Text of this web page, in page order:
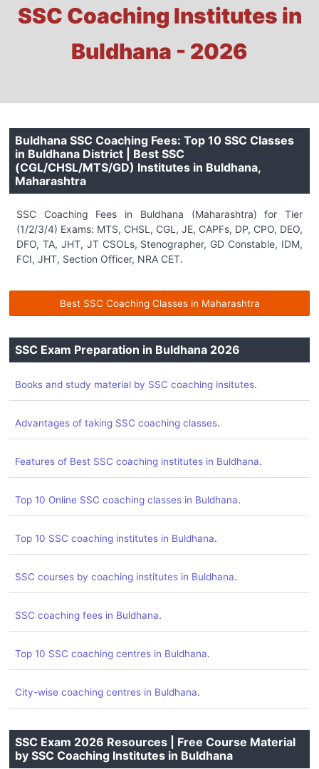
SSC Coaching Institutes in
Buldhana - 2026
Buldhana SSC Coaching Fees: Top 10 SSC Classes
in Buldhana District | Best SSC
(CGL/CHSL/MTS/GD) Institutes in Buldhana,
Maharashtra
SSC Coaching Fees in Buldhana (Maharashtra) for Tier
(1/2/3/4) Exams: MTS, CHSL, CGL, JE, CAPFs, DP, CPO, DEO,
DFO, TA, JHT, JT CSOLs, Stenographer, GD Constable, IDM,
FCI, JHT, Section Officer, NRA CET.
Best SSC Coaching Classes in Maharashtra
SSC Exam Preparation in Buldhana 2026
Books and study material by SSC coaching insitutes.
Advantages of taking SSC coaching classes.
Features of Best SSC coaching institutes in Buldhana.
Top 10 Online SSC coaching classes in Buldhana.
Top 10 SSC coaching institutes in Buldhana.
SSC courses by coaching institutes in Buldhana.
SSC coaching fees in Buldhana.
Top 10 SSC coaching centres in Buldhana.
City-wise coaching centres in Buldhana.
SSC Exam 2026 Resources | Free Course Material
by SSC Coaching Institutes in Buldhana